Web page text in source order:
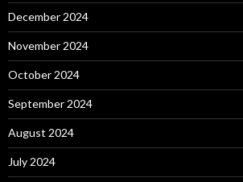
December 2024
November 2024
October 2024
September 2024
August 2024
July 2024